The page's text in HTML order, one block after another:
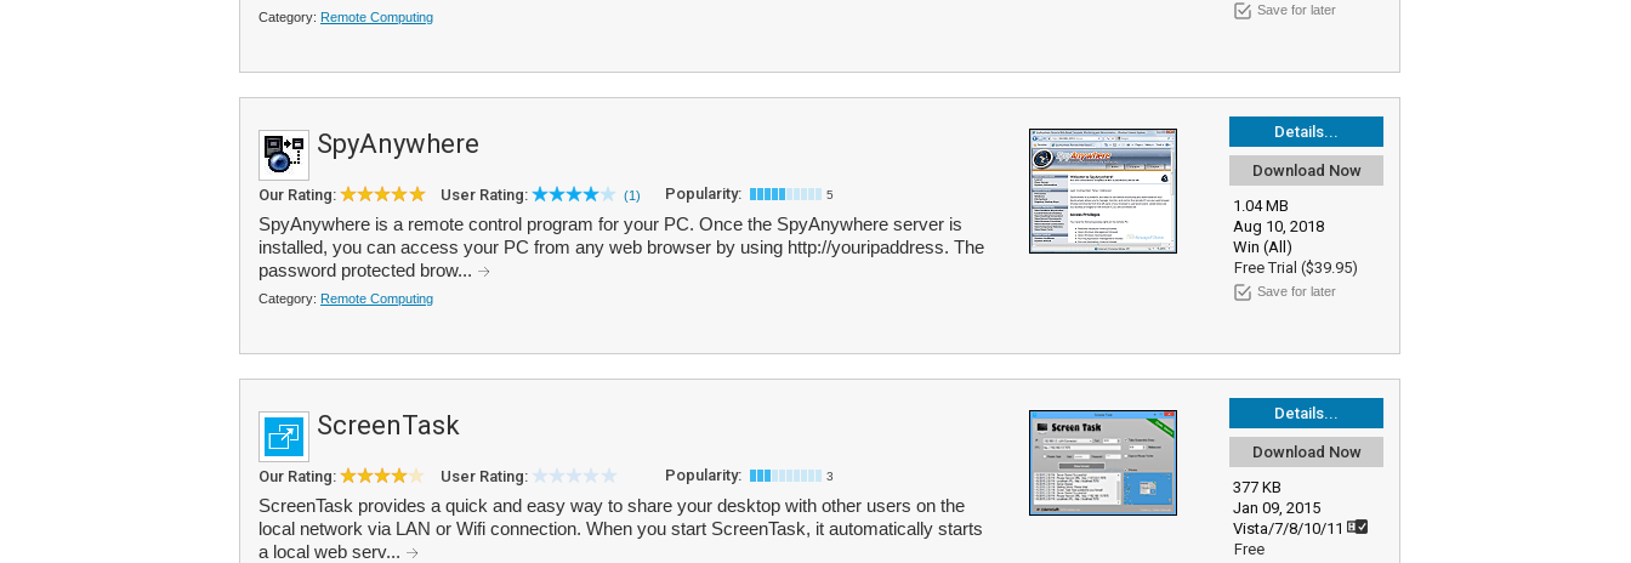
Save for later
Category: Remote Computing
Details...
Download Now
1.04 MB
Aug 10, 2018
Win (All)
Free Trial ($39.95)
Save for later
SpyAnywhere
Our Rating: User Rating: (1) Popularity: 5
SpyAnywhere is a remote control program for your PC. Once the SpyAnywhere server is
installed, you can access your PC from any web browser by using http://youripaddress. The
password protected brow...
Category: Remote Computing
Details...
Download Now
377 KB
Jan 09, 2015
Vista/7/8/10/11
Free
ScreenTask
Our Rating: User Rating: Popularity: 3
ScreenTask provides a quick and easy way to share your desktop with other users on the
local network via LAN or Wifi connection. When you start ScreenTask, it automatically starts
a local web serv...